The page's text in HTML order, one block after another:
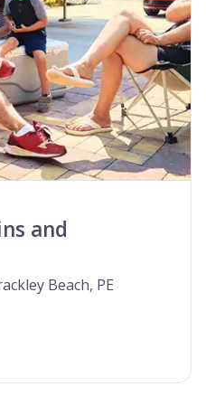
and
Beach, PE